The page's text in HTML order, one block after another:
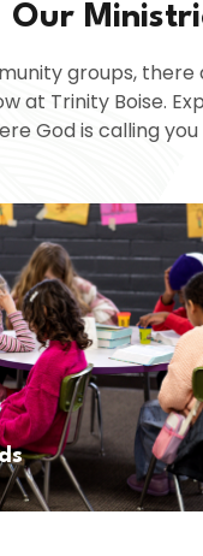
Our
groups, there
at Trinity Boise.
God is calling